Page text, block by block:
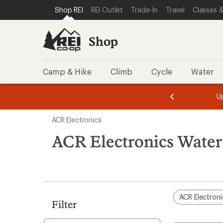
REI ACCESSIBILITY STATEMENT
SKIP TO MAIN CONTENT
SKIP TO SHOP REI CATEGORIES
Shop REI REI Outlet Trade-In Travel Classes
Shop
Camp & Hike Climb Cycle Water
of
of
search
results
ACR Electronics
ACR Electronics
Filter
ACR